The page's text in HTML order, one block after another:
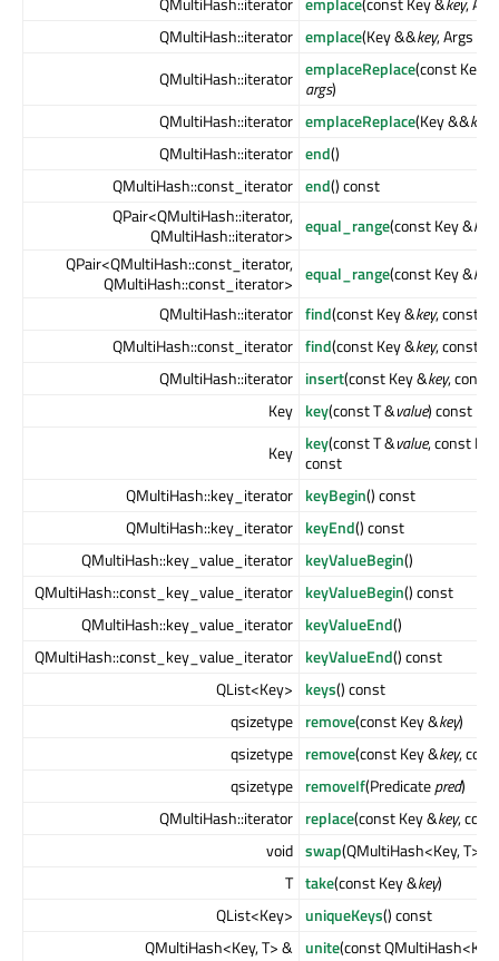
QMultiHash::iterator emplace(Key &&key, Args
QMultiHash::iterator emplaceReplace(const Key &
args)
QMultiHash::iterator emplaceReplace(Key &&key
QMultiHash::iterator end()
QMultiHash::const_iterator end() const
QPair<QMultiHash::iterator,
QMultiHash::iterator> equal_range(const Key &key
QPair<QMultiHash::const_iterator,
QMultiHash::const_iterator> equal_range(const Key &key
QMultiHash::iterator find(const Key &key, const T
QMultiHash::const_iterator find(const Key &key, const T
QMultiHash::iterator insert(const Key &key, const
Key key(const T &value) const
Key key(const T &value, const
const
QMultiHash::key_iterator keyBegin() const
QMultiHash::key_iterator keyEnd() const
QMultiHash::key_value_iterator keyValueBegin()
QMultiHash::const_key_value_iterator keyValueBegin() const
QMultiHash::key_value_iterator keyValueEnd()
QMultiHash::const_key_value_iterator keyValueEnd() const
QList<Key>
keys() const
qsizetype remove(const Key &key)
qsizetype remove(const Key &key,
qsizetype removeIf(Predicatepred)
QMultiHash::iterator replace(const Key &key,
void swap(QMultiHash<Key, T> &
T take(const Key &key)
QList<Key> uniqueKeys() const
QMultiHash<Key, T> & unite(const